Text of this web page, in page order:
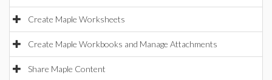
Create Maple Worksheets
Create Maple Workbooks and Manage Attachments
Share Maple Content